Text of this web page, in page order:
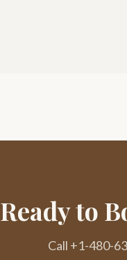
Ready to
Call +1-480-